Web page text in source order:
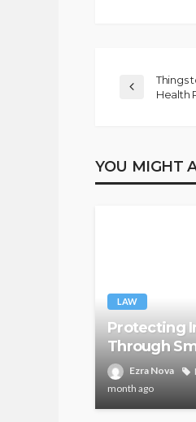
Things
Health
YOU MIGHT
LAW
Protecting
Through
Ezra Nova
month ago